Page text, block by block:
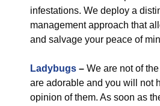
infestations. We deploy a
management approach that
and salvage your peace of
Ladybugs – We are not of
are adorable and you will not
opinion of them. As soon as